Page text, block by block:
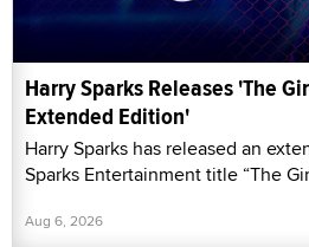
Harry Sparks Releases 'The
Extended Edition'
Harry Sparks has released an
Sparks Entertainment title “The
Aug 6, 2026